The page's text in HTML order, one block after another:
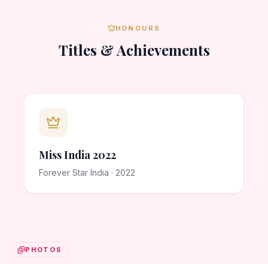
HONOURS
Titles & Achievements
Miss India 2022
Forever Star India · 2022
PHOTOS